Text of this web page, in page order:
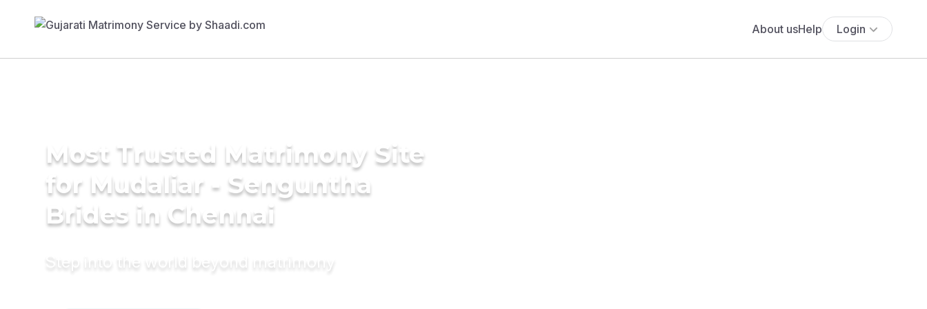
About usHelp Login
Most Trusted Matrimony Site
for Mudaliar - Senguntha
Brides in Chennai
Step into the world beyond matrimony